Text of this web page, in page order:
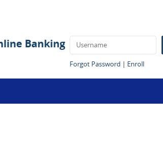
Banking
Forgot Password (Opens
a
| Enroll(Opens
a